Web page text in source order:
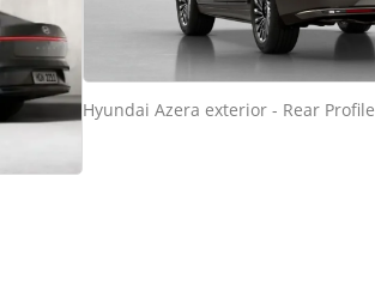
Hyundai Azera exterior - Rear Profile